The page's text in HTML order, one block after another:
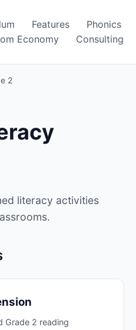
Features
Phonics
Economy
Consulting
2
literacy activities
Grade 2 reading